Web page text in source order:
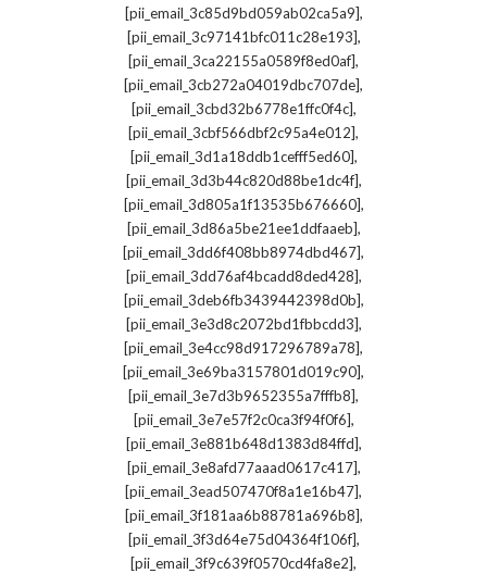
[pii_email_3c85d9bd059ab02ca5a9],
[pii_email_3c97141bfc011c28e193],
[pii_email_3ca22155a0589f8ed0af],
[pii_email_3cb272a04019dbc707de],
[pii_email_3cbd32b6778e1ffc0f4c],
[pii_email_3cbf566dbf2c95a4e012],
[pii_email_3d1a18ddb1cefff5ed60],
[pii_email_3d3b44c820d88be1dc4f],
[pii_email_3d805a1f13535b676660],
[pii_email_3d86a5be21ee1ddfaaeb],
[pii_email_3dd6f408bb8974dbd467],
[pii_email_3dd76af4bcadd8ded428],
[pii_email_3deb6fb3439442398d0b],
[pii_email_3e3d8c2072bd1fbbcdd3],
[pii_email_3e4cc98d917296789a78],
[pii_email_3e69ba3157801d019c90],
[pii_email_3e7d3b9652355a7fffb8],
[pii_email_3e7e57f2c0ca3f94f0f6],
[pii_email_3e881b648d1383d84ffd],
[pii_email_3e8afd77aaad0617c417],
[pii_email_3ead507470f8a1e16b47],
[pii_email_3f181aa6b88781a696b8],
[pii_email_3f3d64e75d04364f106f],
[pii_email_3f9c639f0570cd4fa8e2],